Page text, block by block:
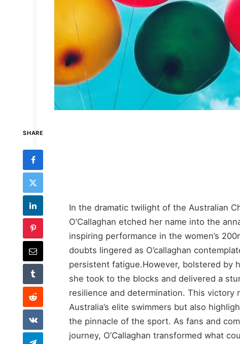
SHARE
In the dramatic twilight of the Australian
O’Callaghan etched her name into the
inspiring performance in the women’s
doubts lingered as O’callaghan
persistent fatigue.However, bolstered by
she took to the blocks and delivered a
resilience and determination. This victory
Australia’s elite swimmers but also
the pinnacle of the sport. As fans and
journey, O’Callaghan transformed what